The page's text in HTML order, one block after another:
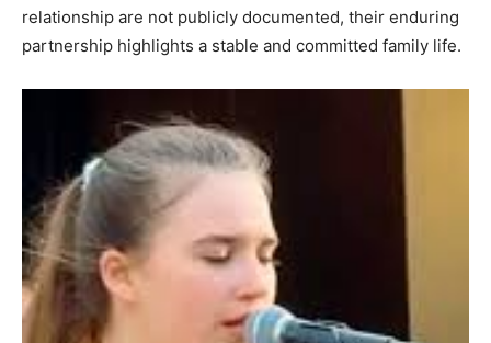
relationship are not publicly documented, their enduring
partnership highlights a stable and committed family life.